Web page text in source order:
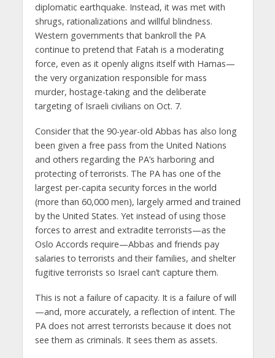
diplomatic earthquake. Instead, it was met with
shrugs, rationalizations and willful blindness.
Western governments that bankroll the PA
continue to pretend that Fatah is a moderating
force, even as it openly aligns itself with Hamas—
the very organization responsible for mass
murder, hostage-taking and the deliberate
targeting of Israeli civilians on Oct. 7.
Consider that the 90-year-old Abbas has also long
been given a free pass from the United Nations
and others regarding the PA’s harboring and
protecting of terrorists. The PA has one of the
largest per-capita security forces in the world
(more than 60,000 men), largely armed and trained
by the United States. Yet instead of using those
forces to arrest and extradite terrorists—as the
Oslo Accords require—Abbas and friends pay
salaries to terrorists and their families, and shelter
fugitive terrorists so Israel can’t capture them.
This is not a failure of capacity. It is a failure of will
—and, more accurately, a reflection of intent. The
PA does not arrest terrorists because it does not
see them as criminals. It sees them as assets.